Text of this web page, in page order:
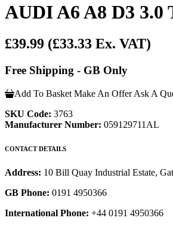
AUDI A6 A8 D3
£39.99 (£33.33 Ex. VAT)
Free Shipping - GB Only
Add To Basket Make An Offer Ask A
SKU Code: 3763
Manufacturer Number: 059129711AL
CONTACT DETAILS
Address: 10 Bill Quay Industrial Estate,
GB Phone: 0191 4950366
International Phone: +44 0191 4950366